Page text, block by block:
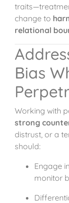
change to
relational
Bias
Working with
strong
distrust, or a
should:
Engage in
monitor